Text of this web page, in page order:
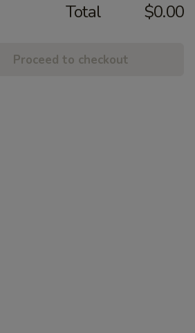
Total $0.00
Proceed to checkout